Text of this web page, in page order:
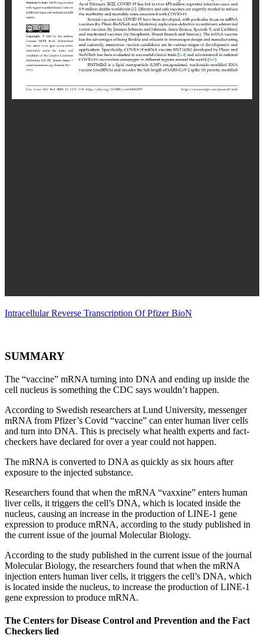
Intracellular Reverse Transcription Of Pfizer BioN
SUMMARY
The “vaccine” mRNA turning into DNA and ending up inside the
cell nucleus is something the CDC says wouldn’t happen.
According to Swedish researchers at Lund University, messenger
mRNA from Pfizer’s Covid “vaccine” can enter human liver cells
and turn into DNA. This is precisely what health experts and fact-
checkers have declared for over a year could not happen.
The mRNA is converted to DNA as quickly as six hours after
exposure to the injected substance.
Researchers found that when the mRNA “vaxxine” enters human
liver cells, it triggers the cell’s DNA, which is located inside the
nucleus, causing an increase in the production of LINE-1 gene
expression to produce mRNA, according to the study published in
the current issue of the journal Molecular Biology.
According to the study published in the current issue of the journal
Molecular Biology, the researchers found that when the mRNA
injection enters human liver cells, it triggers the cell’s DNA, which
is located inside the nucleus, to increase the production of LINE-1
gene expression to produce mRNA.
The Centers for Disease Control and Prevention and the Fact
Checkers lied